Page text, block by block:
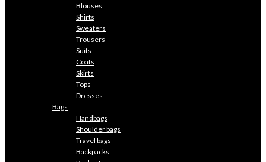
Blouses
Shirts
Sweaters
Trousers
Suits
Coats
Skirts
Tops
Dresses
Bags
Handbags
Shoulder bags
Travel bags
Backpacks